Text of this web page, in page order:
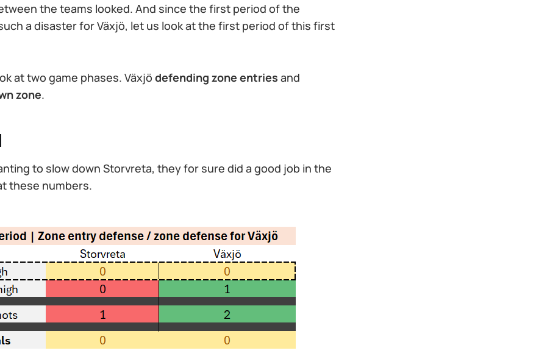
the teams looked. And since the first period of the
a disaster for Växjö, let us look at the first period of this first
at two game phases. Växjö defending zone entries and
zone.
to slow down Storvreta, they for sure did a good job in the
these numbers.